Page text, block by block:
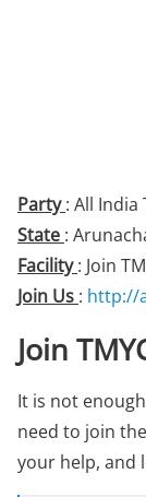
Party: All
State :
Facility: Join
Join Us : http://
Join
It is not
need to join
your help, and